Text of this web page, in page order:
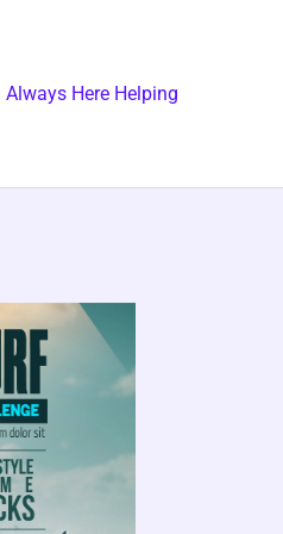
Always Here Helping